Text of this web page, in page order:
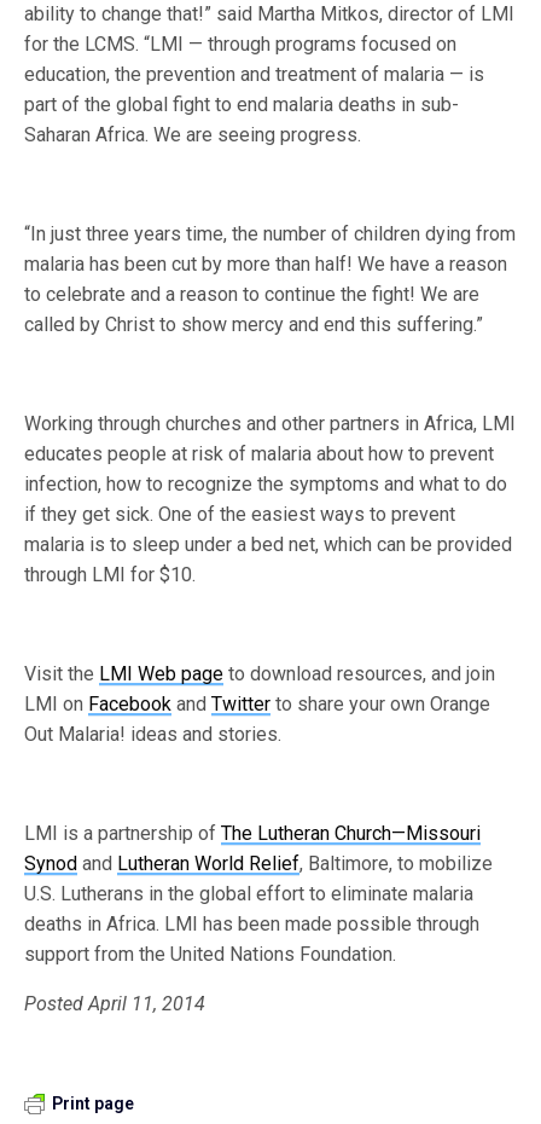
ability to change that!” said Martha Mitkos, director of LMI
for the LCMS. “LMI — through programs focused on
education, the prevention and treatment of malaria — is
part of the global fight to end malaria deaths in sub-
Saharan Africa. We are seeing progress.
“In just three years time, the number of children dying from
malaria has been cut by more than half! We have a reason
to celebrate and a reason to continue the fight! We are
called by Christ to show mercy and end this suffering.”
Working through churches and other partners in Africa, LMI
educates people at risk of malaria about how to prevent
infection, how to recognize the symptoms and what to do
if they get sick. One of the easiest ways to prevent
malaria is to sleep under a bed net, which can be provided
through LMI for $10.
Visit the LMI Web page to download resources, and join
LMI on Facebook andTwitter to share your own Orange
Out Malaria! ideas and stories.
LMI is a partnership ofThe Lutheran Church—Missouri
Synod and Lutheran World Relief, Baltimore, to mobilize
U.S. Lutherans in the global effort to eliminate malaria
deaths in Africa. LMI has been made possible through
support from the United Nations Foundation.
Posted April 11, 2014
Print page